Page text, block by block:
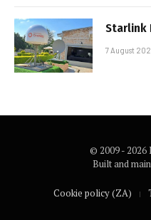
Starlink
7 August
© 2009 - 2026
Built and
Cookie policy (ZA)